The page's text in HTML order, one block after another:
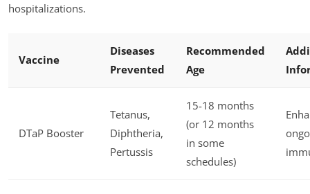
hospitalizations.
Vaccine
Diseases
Prevented
Recommended
Age
DTaP Booster
Tetanus,
Diphtheria,
Pertussis
15-18 months
(or 12 months
in some
schedules)